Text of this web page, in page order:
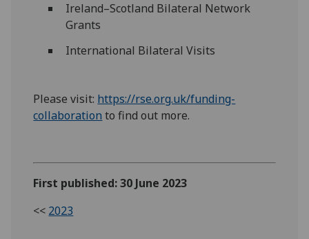
Ireland–Scotland Bilateral Network
Grants
International Bilateral Visits
Please visit: https://rse.org.uk/funding-
collaboration to find out more.
First published: 30 June 2023
<< 2023